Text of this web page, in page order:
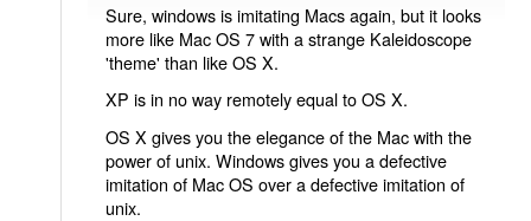
Sure, windows is imitating Macs again, but it looks
more like Mac OS 7 with a strange Kaleidoscope
'theme' than like OS X.
XP is in no way remotely equal to OS X.
OS X gives you the elegance of the Mac with the
power of unix. Windows gives you a defective
imitation of Mac OS over a defective imitation of
unix.